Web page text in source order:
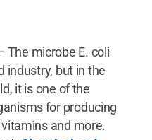
The microbe E. coli
industry, but in the
it is one of the
for producing
and more.